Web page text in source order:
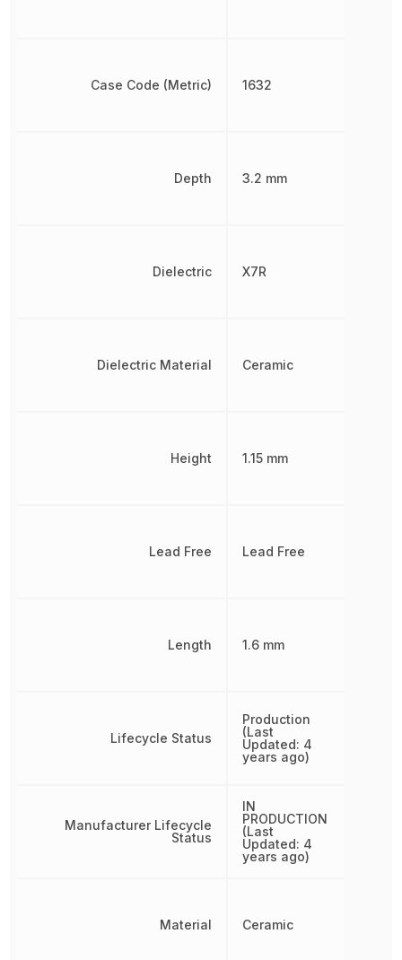
Case Code (Metric)
Depth
Dielectric
Dielectric Material
Height
Lead Free
Length
Lifecycle Status
Manufacturer Lifecycle
Status
Material
1632
3.2 mm
X7R
Ceramic
1.15 mm
Lead Free
1.6 mm
Production
(Last
Updated: 4
years ago)
IN
PRODUCTION
(Last
Updated: 4
years ago)
Ceramic